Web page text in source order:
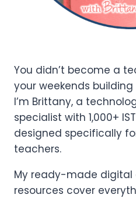
You didn’t become a
your weekends
I’m Brittany, a
specialist with 1,000+
designed specifically
teachers.
My ready-made digital
resources cover